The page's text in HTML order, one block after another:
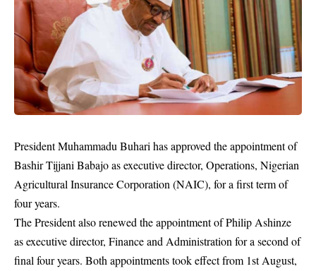
President Muhammadu Buhari has approved the appointment of
Bashir Tijjani Babajo as executive director, Operations, Nigerian
Agricultural Insurance Corporation (NAIC), for a first term of
four years.
The President also renewed the appointment of Philip Ashinze
as executive director, Finance and Administration for a second of
final four years. Both appointments took effect from 1st August,